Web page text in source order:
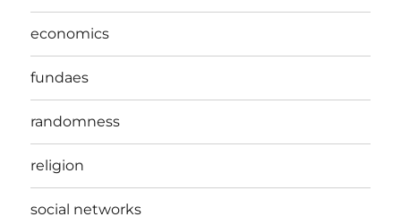
economics
fundaes
randomness
religion
social networks